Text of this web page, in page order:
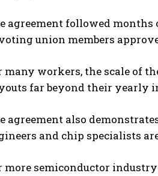
agreement followed months
union members
many workers, the scale of
far beyond their yearly
agreement also
and chip specialists
more semiconductor